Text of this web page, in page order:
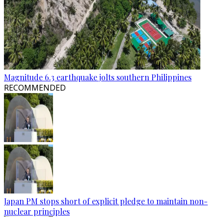
Magnitude 6.3 earthquake jolts southern Philippines
RECOMMENDED
Japan PM stops short of explicit pledge to maintain non-
nuclear principles